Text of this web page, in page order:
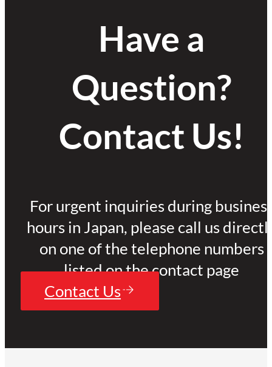
Have a
Question?
Contact Us!
For urgent inquiries during
hours in Japan, please call us
on one of the telephone numbers
listed on the contact page
Contact Us